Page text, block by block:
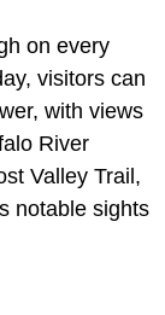
on every
visitors can
with views
River
Valley Trail,
notable sights